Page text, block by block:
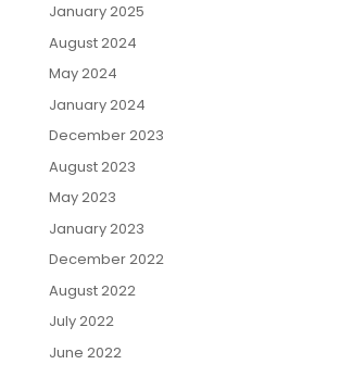
January 2025
August 2024
May 2024
January 2024
December 2023
August 2023
May 2023
January 2023
December 2022
August 2022
July 2022
June 2022